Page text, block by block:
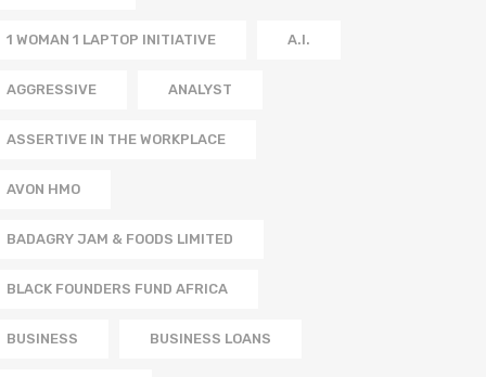
1 WOMAN 1 LAPTOP INITIATIVE A.I.
AGGRESSIVE ANALYST
ASSERTIVE IN THE WORKPLACE
AVON HMO
BADAGRY JAM & FOODS LIMITED
BLACK FOUNDERS FUND AFRICA
BUSINESS BUSINESS LOANS